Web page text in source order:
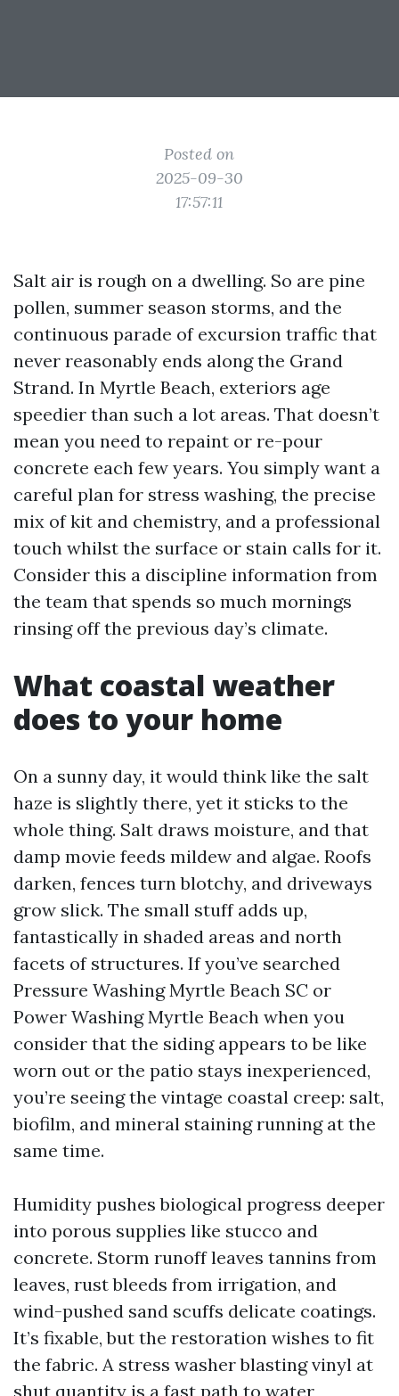
Posted on
2025-09-30
17:57:11
Salt air is rough on a dwelling. So are pine
pollen, summer season storms, and the
continuous parade of excursion traffic that
never reasonably ends along the Grand
Strand. In Myrtle Beach, exteriors age
speedier than such a lot areas. That doesn’t
mean you need to repaint or re-pour
concrete each few years. You simply want a
careful plan for stress washing, the precise
mix of kit and chemistry, and a professional
touch whilst the surface or stain calls for it.
Consider this a discipline information from
the team that spends so much mornings
rinsing off the previous day’s climate.
What coastal weather
does to your home
On a sunny day, it would think like the salt
haze is slightly there, yet it sticks to the
whole thing. Salt draws moisture, and that
damp movie feeds mildew and algae. Roofs
darken, fences turn blotchy, and driveways
grow slick. The small stuff adds up,
fantastically in shaded areas and north
facets of structures. If you’ve searched
Pressure Washing Myrtle Beach SC or
Power Washing Myrtle Beach when you
consider that the siding appears to be like
worn out or the patio stays inexperienced,
you’re seeing the vintage coastal creep: salt,
biofilm, and mineral staining running at the
same time.
Humidity pushes biological progress deeper
into porous supplies like stucco and
concrete. Storm runoff leaves tannins from
leaves, rust bleeds from irrigation, and
wind-pushed sand scuffs delicate coatings.
It’s fixable, but the restoration wishes to fit
the fabric. A stress washer blasting vinyl at
shut quantity is a fast path to water